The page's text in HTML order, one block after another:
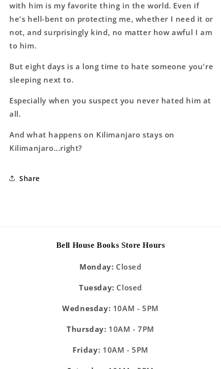
with him is my favorite thing in the world. Even if
he's hell-bent on protecting me, whether I need it or
not, and surprisingly kind, no matter how awful I am
to him.
But eight days is a long time to hate someone you're
sleeping next to.
Especially when you suspect you never hated him at
all.
And what happens on Kilimanjaro stays on
Kilimanjaro...right?
Share
Bell House Books Store Hours
Monday: Closed
Tuesday: Closed
Wednesday: 10AM - 5PM
Thursday: 10AM - 7PM
Friday: 10AM - 5PM